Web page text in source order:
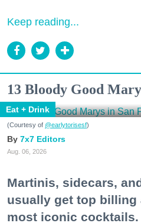
Keep reading...
13 Bloody Good
Eat + Drink
(Courtesy of @earlytorisesf)
7x7 Editors
Aug. 06, 2026
Martinis, sidecars,
usually get top billing
most iconic cocktails.